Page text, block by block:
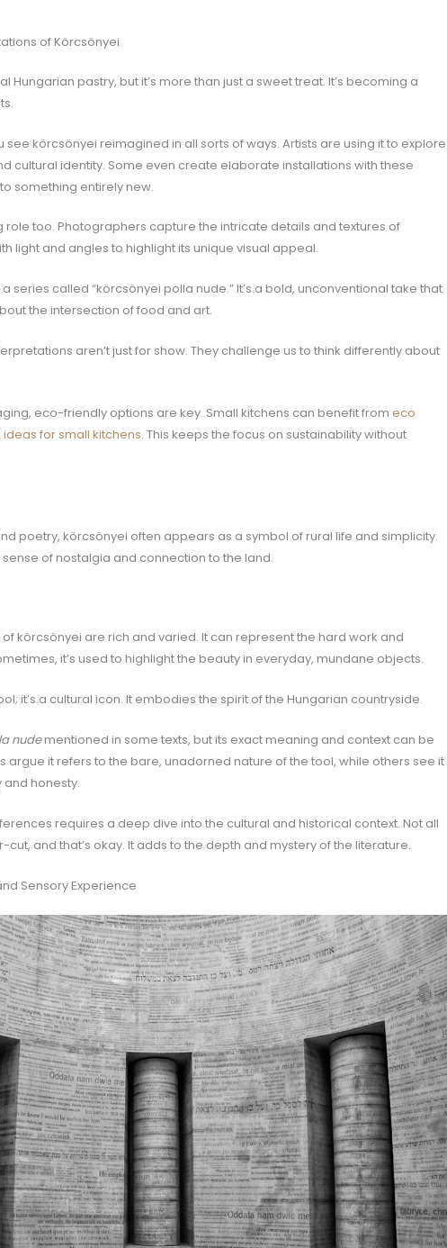
of Körcsönyei
Hungarian pastry, but it’s more than just a sweet treat. It’s becoming a
see körcsönyei reimagined in all sorts of ways. Artists are using it to explore
cultural identity. Some even create elaborate installations with these
something entirely new.
role too. Photographers capture the intricate details and textures of
light and angles to highlight its unique visual appeal.
series called “körcsönyei polla nude.” It’s a bold, unconventional take that
the intersection of food and art.
aren’t just for show. They challenge us to think differently about
eco-friendly options are key. Small kitchens can benefit from eco
for small kitchens. This keeps the focus on sustainability without
poetry, körcsönyei often appears as a symbol of rural life and simplicity.
of nostalgia and connection to the land.
körcsönyei are rich and varied. It can represent the hard work and
it’s used to highlight the beauty in everyday, mundane objects.
it’s a cultural icon. It embodies the spirit of the Hungarian countryside.
nudementioned in some texts, but its exact meaning and context can be
argue it refers to the bare, unadorned nature of the tool, while others see it
honesty.
requires a deep dive into the cultural and historical context. Not all
and that’s okay. It adds to the depth and mystery of the literature.
Sensory Experience